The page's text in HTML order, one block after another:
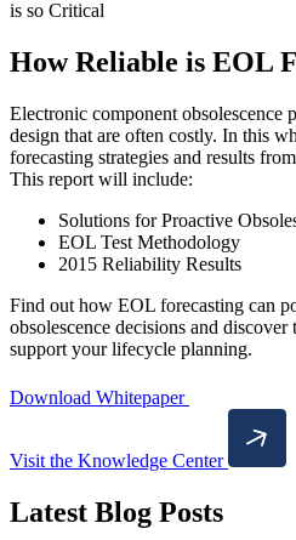
How Reliable is EOL
Electronic component obsolescence
design that are often costly. In this
forecasting strategies and results
This report will include:
Solutions for Proactive
EOL Test Methodology
2015 Reliability Results
Find out how EOL forecasting can
obsolescence decisions and
support your lifecycle planning.
Download Whitepaper
Visit the Knowledge Center
Latest Blog Posts